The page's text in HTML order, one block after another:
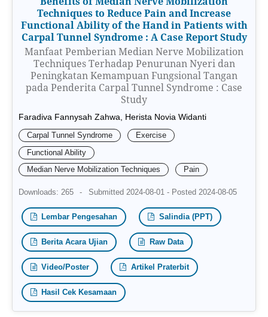
Techniques to Reduce Pain and Increase
Functional Ability of the Hand in Patients with
Carpal Tunnel Syndrome : A Case Report Study
Manfaat Pemberian Median Nerve Mobilization
Techniques Terhadap Penurunan Nyeri dan
Peningkatan Kemampuan Fungsional Tangan
pada Penderita Carpal Tunnel Syndrome : Case
Study
Faradiva Fannysah Zahwa, Herista Novia Widanti
Carpal Tunnel Syndrome
Exercise
Functional Ability
Median Nerve Mobilization Techniques
Pain
Downloads: 265 - Submitted 2024-08-01 - Posted 2024-08-05
Lembar Pengesahan Salindia (PPT)
Berita Acara Ujian Raw Data
Video/Poster Artikel Praterbit
Hasil Cek Kesamaan